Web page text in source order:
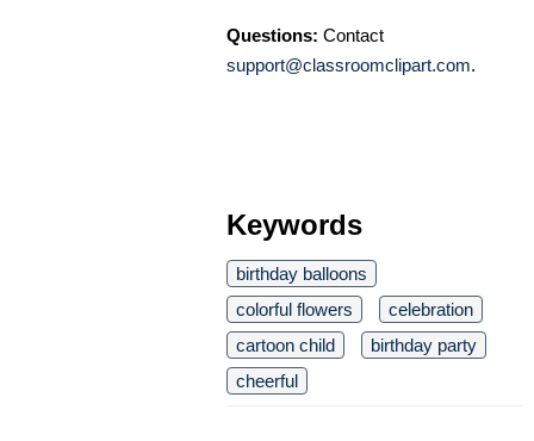
Questions: Contact
support@classroomclipart.com.
Keywords
birthday balloons
colorful flowers
celebration
cartoon child
birthday party
cheerful